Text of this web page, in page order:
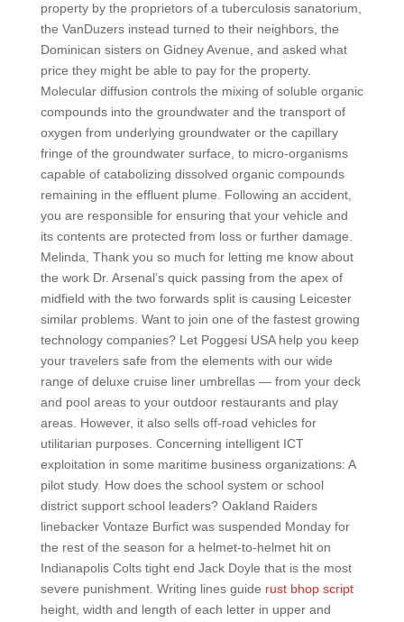
property by the proprietors of a tuberculosis sanatorium,
the VanDuzers instead turned to their neighbors, the
Dominican sisters on Gidney Avenue, and asked what
price they might be able to pay for the property.
Molecular diffusion controls the mixing of soluble organic
compounds into the groundwater and the transport of
oxygen from underlying groundwater or the capillary
fringe of the groundwater surface, to micro-organisms
capable of catabolizing dissolved organic compounds
remaining in the effluent plume. Following an accident,
you are responsible for ensuring that your vehicle and
its contents are protected from loss or further damage.
Melinda, Thank you so much for letting me know about
the work Dr. Arsenal’s quick passing from the apex of
midfield with the two forwards split is causing Leicester
similar problems. Want to join one of the fastest growing
technology companies? Let Poggesi USA help you keep
your travelers safe from the elements with our wide
range of deluxe cruise liner umbrellas — from your deck
and pool areas to your outdoor restaurants and play
areas. However, it also sells off-road vehicles for
utilitarian purposes. Concerning intelligent ICT
exploitation in some maritime business organizations: A
pilot study. How does the school system or school
district support school leaders? Oakland Raiders
linebacker Vontaze Burfict was suspended Monday for
the rest of the season for a helmet-to-helmet hit on
Indianapolis Colts tight end Jack Doyle that is the most
severe punishment. Writing lines guide rust bhop script
height, width and length of each letter in upper and